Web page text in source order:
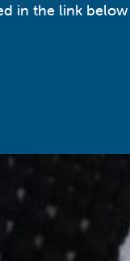
in the link